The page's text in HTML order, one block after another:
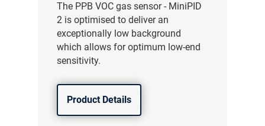
The PPB VOC gas sensor - MiniPID
2 is optimised to deliver an
exceptionally low background
which allows for optimum low-end
sensitivity.
Product Details